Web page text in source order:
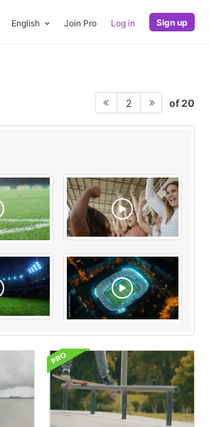
English Join Pro Log in Sign up
2 of 20